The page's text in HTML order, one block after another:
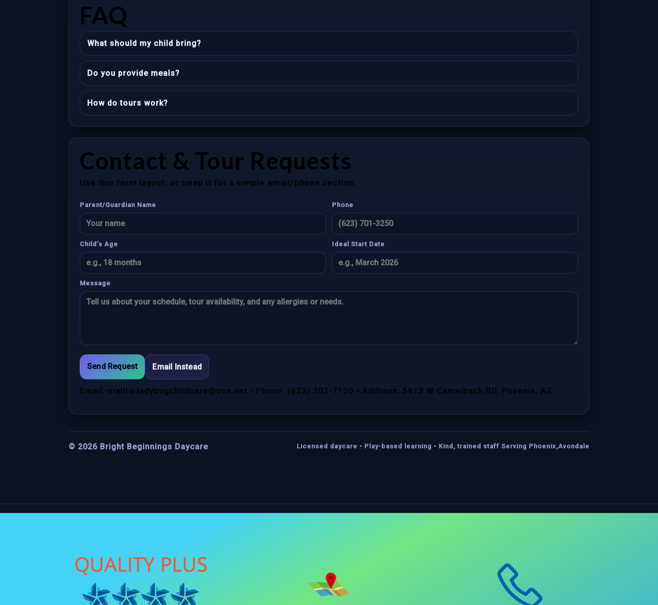
FAQ
What should my child bring?
Do you provide meals?
How do tours work?
Contact & Tour Requests
Use this form layout, or swap it for a simple email/phone section.
Parent/Guardian Name Phone
Child’s Age Ideal Start Date
Message
Send Request Email Instead
Email: mailto:ladybugchildcare@cox.net • Phone: (623) 302-7150 • Address: 5813 W Camelback RD, Phoenix, AZ
© 2026 Bright Beginnings Daycare Licensed daycare • Play-based learning • Kind, trained staff Serving Phoenix,Avondale